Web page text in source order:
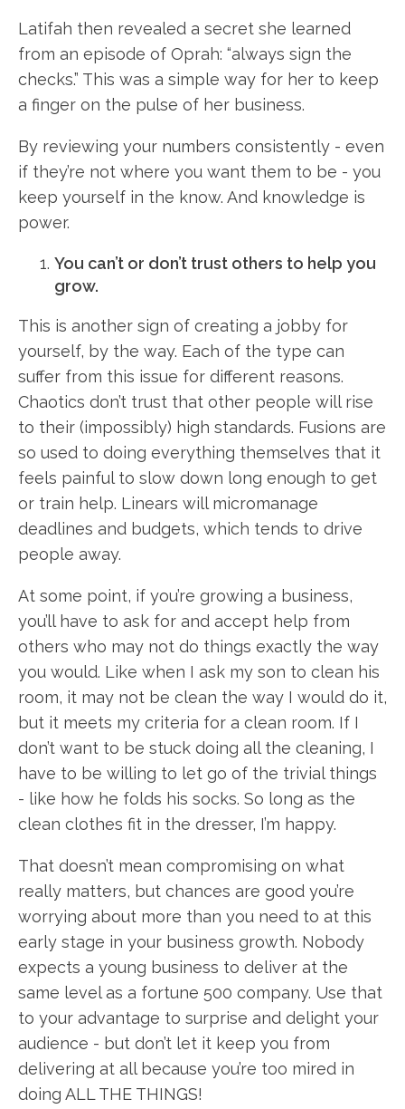
Latifah then revealed a secret she learned
from an episode of Oprah: “always sign the
checks.” This was a simple way for her to keep
a finger on the pulse of her business.
By reviewing your numbers consistently - even
if they’re not where you want them to be - you
keep yourself in the know. And knowledge is
power.
You can’t or don’t trust others to help you
grow.
This is another sign of creating a jobby for
yourself, by the way. Each of the type can
suffer from this issue for different reasons.
Chaotics don’t trust that other people will rise
to their (impossibly) high standards. Fusions are
so used to doing everything themselves that it
feels painful to slow down long enough to get
or train help. Linears will micromanage
deadlines and budgets, which tends to drive
people away.
At some point, if you’re growing a business,
you’ll have to ask for and accept help from
others who may not do things exactly the way
you would. Like when I ask my son to clean his
room, it may not be clean the way I would do it,
but it meets my criteria for a clean room. If I
don’t want to be stuck doing all the cleaning, I
have to be willing to let go of the trivial things
- like how he folds his socks. So long as the
clean clothes fit in the dresser, I’m happy.
That doesn’t mean compromising on what
really matters, but chances are good you’re
worrying about more than you need to at this
early stage in your business growth. Nobody
expects a young business to deliver at the
same level as a fortune 500 company. Use that
to your advantage to surprise and delight your
audience - but don’t let it keep you from
delivering at all because you’re too mired in
doing ALL THE THINGS!